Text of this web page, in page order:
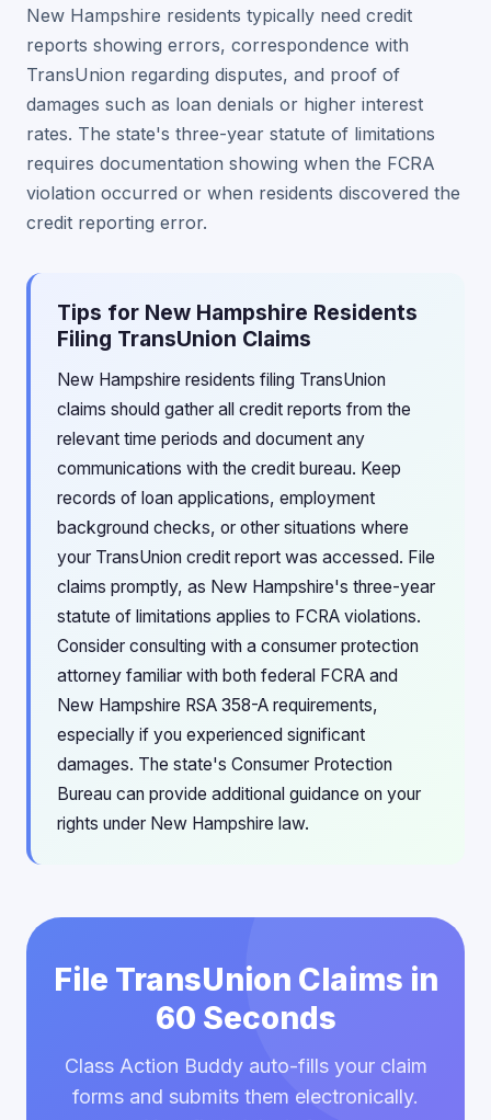
New Hampshire residents typically need credit
reports showing errors, correspondence with
TransUnion regarding disputes, and proof of
damages such as loan denials or higher interest
rates. The state's three-year statute of limitations
requires documentation showing when the FCRA
violation occurred or when residents discovered the
credit reporting error.
Tips for New Hampshire Residents
Filing TransUnion Claims
New Hampshire residents filing TransUnion
claims should gather all credit reports from the
relevant time periods and document any
communications with the credit bureau. Keep
records of loan applications, employment
background checks, or other situations where
your TransUnion credit report was accessed. File
claims promptly, as New Hampshire's three-year
statute of limitations applies to FCRA violations.
Consider consulting with a consumer protection
attorney familiar with both federal FCRA and
New Hampshire RSA 358-A requirements,
especially if you experienced significant
damages. The state's Consumer Protection
Bureau can provide additional guidance on your
rights under New Hampshire law.
File TransUnion Claims in
60 Seconds
Class Action Buddy auto-fills your claim
forms and submits them electronically.